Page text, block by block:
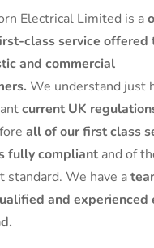
Electrical Limited is a
class service offered
and commercial
We understand just
current UK
all of our first class
fully compliantand of
standard. We have a
and experienced